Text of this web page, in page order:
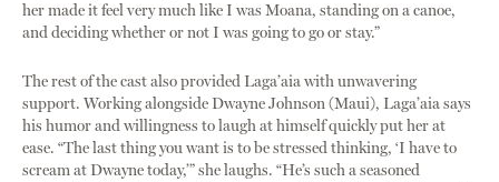
her made it feel very much like I was Moana, standing on a canoe,
and deciding whether or not I was going to go or stay.”
The rest of the cast also provided Laga’aia with unwavering
support. Working alongside Dwayne Johnson (Maui), Laga’aia says
his humor and willingness to laugh at himself quickly put her at
ease. “The last thing you want is to be stressed thinking, ‘I have to
scream at Dwayne today,’” she laughs. “He’s such a seasoned